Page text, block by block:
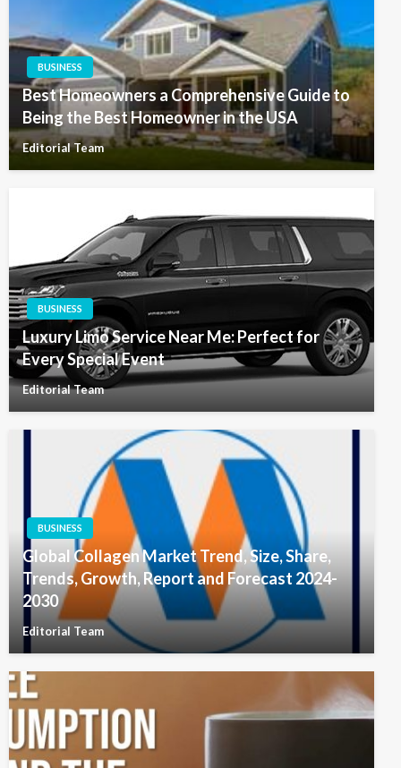
BUSINESS
Best Homeowners a Comprehensive Guide to
Being the Best Homeowner in the USA
Editorial Team
BUSINESS
Luxury Limo Service Near Me: Perfect for
Every Special Event
Editorial Team
BUSINESS
Global Collagen Market Trend, Size, Share,
Trends, Growth, Report and Forecast 2024-
2030
Editorial Team